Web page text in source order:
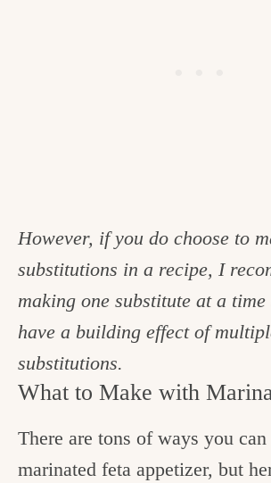
However, if you do choose to
substitutions in a recipe, I
making one substitute at a time
have a building effect of
substitutions.
What to Make with
There are tons of ways you can
marinated feta appetizer, but